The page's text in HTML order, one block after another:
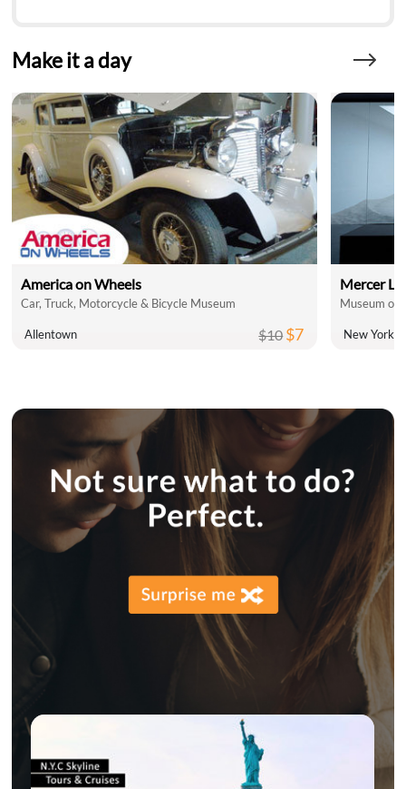
Make it a day
America on Wheels
Car, Truck, Motorcycle & Bicycle Museum
Allentown $10$7
Mercer
Museum of
New York